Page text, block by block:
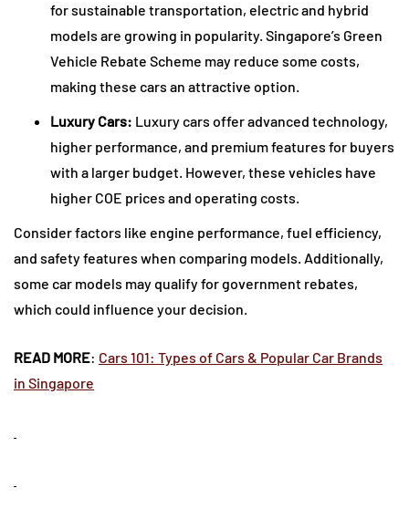
for sustainable transportation, electric and hybrid
models are growing in popularity. Singapore’s Green
Vehicle Rebate Scheme may reduce some costs,
making these cars an attractive option.
Luxury Cars: Luxury cars offer advanced technology,
higher performance, and premium features for buyers
with a larger budget. However, these vehicles have
higher COE prices and operating costs.
Consider factors like engine performance, fuel efficiency,
and safety features when comparing models. Additionally,
some car models may qualify for government rebates,
which could influence your decision.
READ MORE: Cars 101: Types of Cars & Popular Car Brands
in Singapore